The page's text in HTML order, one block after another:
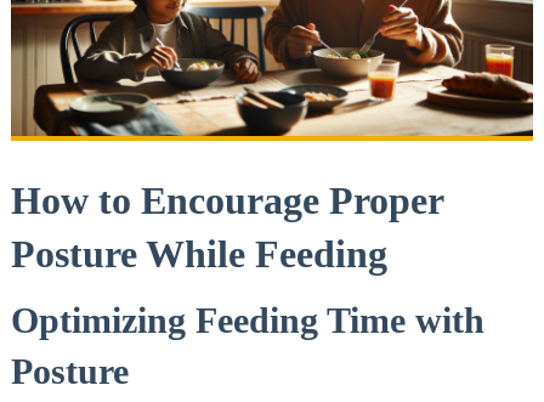
How to Encourage Proper
Posture While Feeding
Optimizing Feeding Time with
Posture